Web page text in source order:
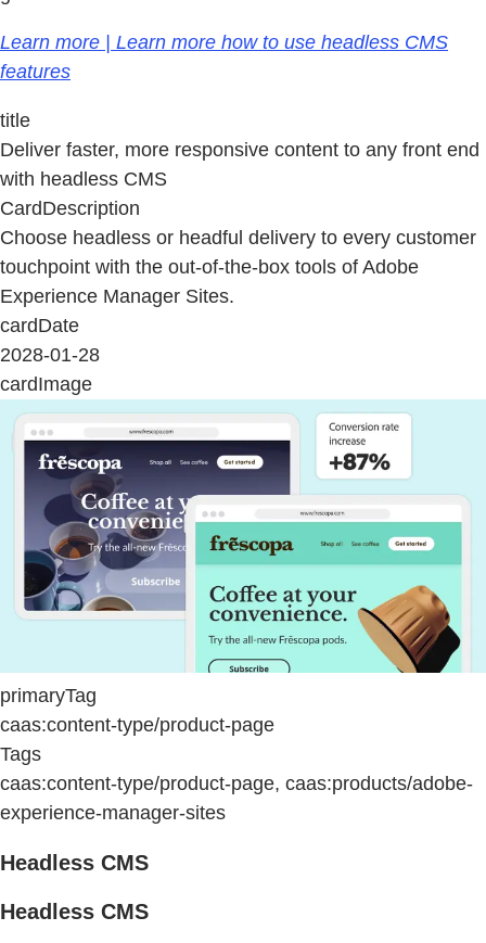
Learn more | Learn more how to use headless CMS
features
title
Deliver faster, more responsive content to any front end
with headless CMS
CardDescription
Choose headless or headful delivery to every customer
touchpoint with the out-of-the-box tools of Adobe
Experience Manager Sites.
cardDate
2028-01-28
cardImage
primaryTag
caas:content-type/product-page
Tags
caas:content-type/product-page, caas:products/adobe-
experience-manager-sites
Headless CMS
Headless CMS